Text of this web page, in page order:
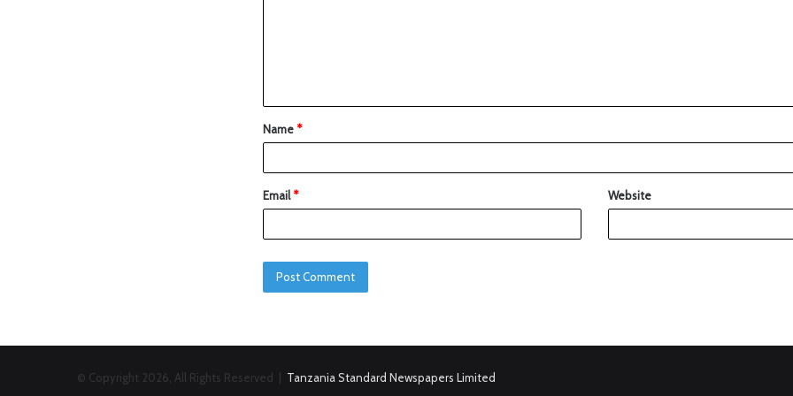
Name*
Email* Website
© Copyright 2026, All Rights Reserved | Tanzania Standard Newspapers Limited